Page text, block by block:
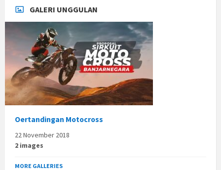
GALERI UNGGULAN
Oertandingan Motocross
22 November 2018
2 images
MORE GALLERIES